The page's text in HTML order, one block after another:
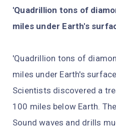
'Quadrillion tons of
miles under Earth's
'Quadrillion tons of
miles under Earth's
Scientists discovered a
100 miles below Earth.
Sound waves and drills